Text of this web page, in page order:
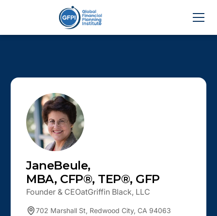
JaneBeule,
MBA, CFP®, TEP®, GFP
Founder & CEOatGriffin Black, LLC
702 Marshall St, Redwood City, CA 94063